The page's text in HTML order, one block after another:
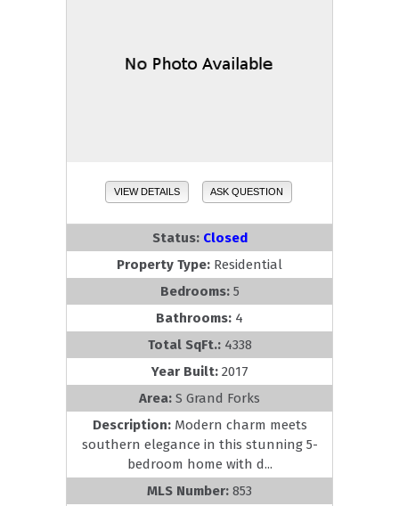
VIEW DETAILS ASK QUESTION
Status: Closed
Property Type: Residential
Bedrooms: 5
Bathrooms: 4
Total SqFt.: 4338
Year Built: 2017
Area: S Grand Forks
Description: Modern charm meets
southern elegance in this stunning 5-
bedroom home with d...
MLS Number: 853